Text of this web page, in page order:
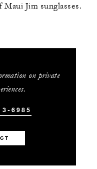
Jim sunglasses.
on private
6985